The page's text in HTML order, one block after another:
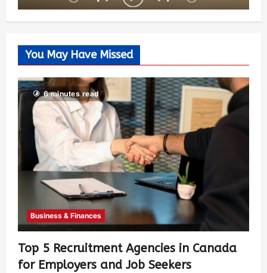
You May Have Missed
6 minutes read
Business & Finances
Top 5 Recruitment Agencies in Canada
for Employers and Job Seekers